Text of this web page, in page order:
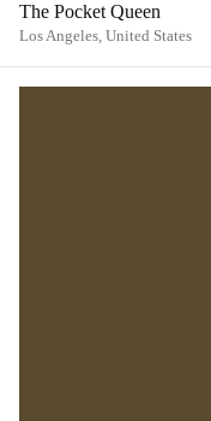
The Pocket Queen
Los Angeles, United States